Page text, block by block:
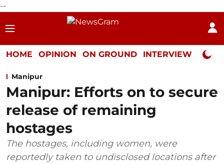
--
HOME OPINION ON GROUND INTERVIEW Neta
Manipur
Manipur: Efforts on to secure
release of remaining
hostages
The hostages, including women, were
reportedly taken to undisclosed locations after